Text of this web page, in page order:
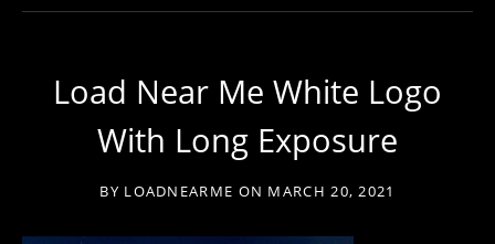
Load Near Me White Logo
With Long Exposure
BY LOADNEARME ON MARCH 20, 2021